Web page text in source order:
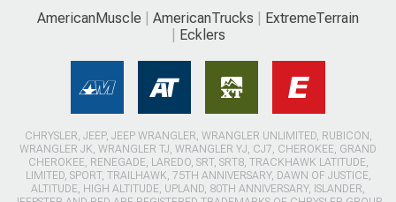
AmericanMuscle AmericanTrucks
ExtremeTerrain
Ecklers
CHRYSLER, JEEP, JEEP WRANGLER, WRANGLER UNLIMITED, RUBICON,
WRANGLER JK, WRANGLER TJ, WRANGLER YJ, CJ7, CHEROKEE, GRAND
CHEROKEE, RENEGADE, LAREDO, SRT, SRT8, TRACKHAWK LATITUDE,
LIMITED, SPORT, TRAILHAWK, 75TH ANNIVERSARY, DAWN OF JUSTICE,
ALTITUDE, HIGH ALTITUDE, UPLAND, 80TH ANNIVERSARY, ISLANDER,